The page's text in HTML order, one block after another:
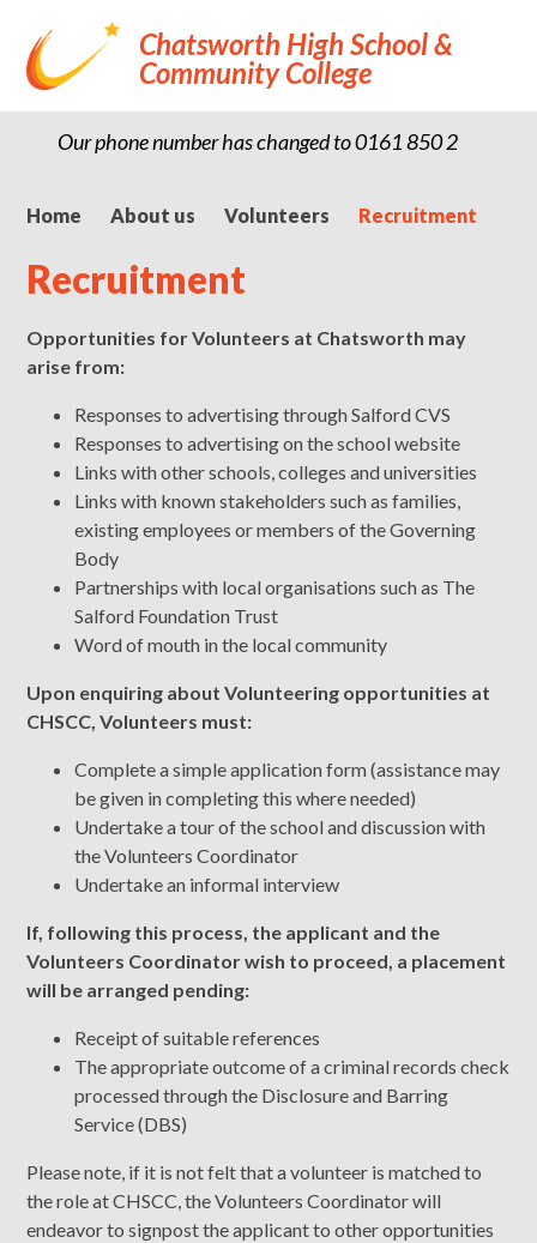
Our phone number has changed to 0161 850 2900
Chatsworth High School &
Community College
Home About us Volunteers Recruitment
Recruitment
Opportunities for Volunteers at Chatsworth may
arise from:
Responses to advertising through Salford CVS
Responses to advertising on the school website
Links with other schools, colleges and universities
Links with known stakeholders such as families,
existing employees or members of the Governing
Body
Partnerships with local organisations such as The
Salford Foundation Trust
Word of mouth in the local community
Upon enquiring about Volunteering opportunities at
CHSCC, Volunteers must:
Complete a simple application form (assistance may
be given in completing this where needed)
Undertake a tour of the school and discussion with
the Volunteers Coordinator
Undertake an informal interview
If, following this process, the applicant and the
Volunteers Coordinator wish to proceed, a placement
will be arranged pending:
Receipt of suitable references
The appropriate outcome of a criminal records check
processed through the Disclosure and Barring
Service (DBS)
Please note, if it is not felt that a volunteer is matched to
the role at CHSCC, the Volunteers Coordinator will
endeavor to signpost the applicant to other opportunities